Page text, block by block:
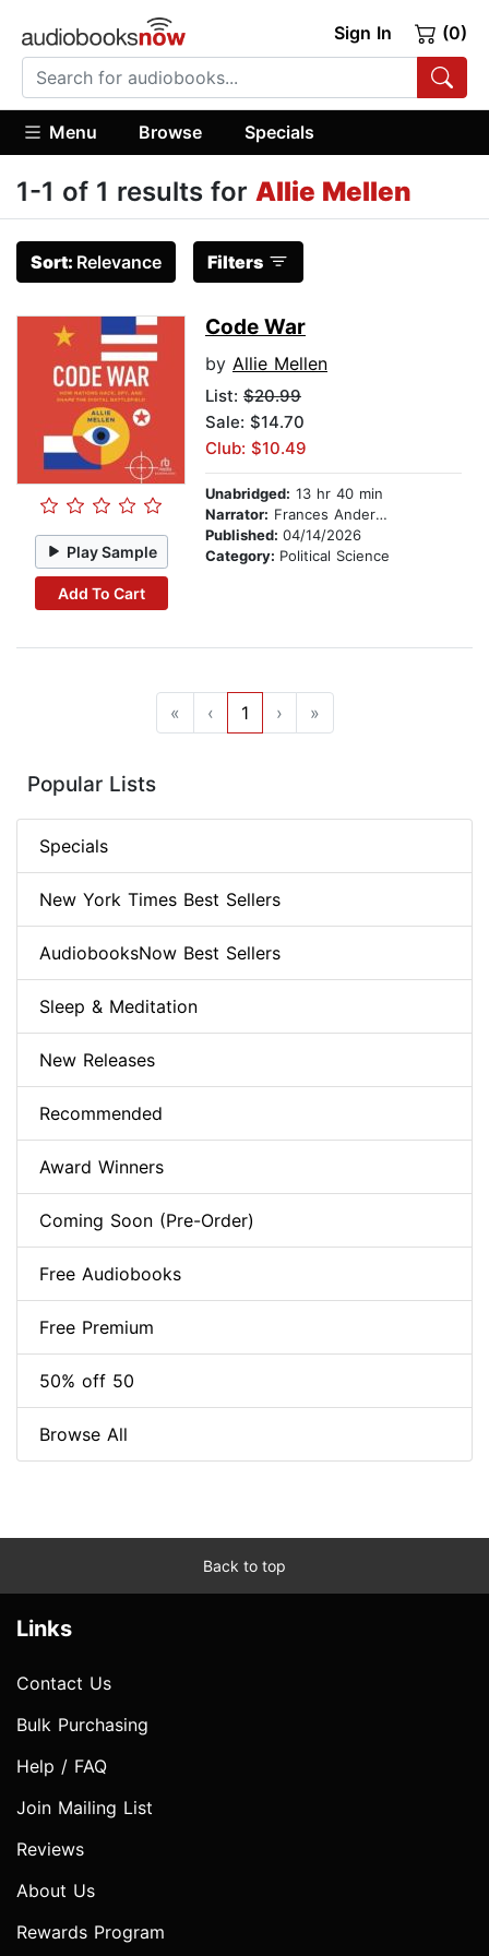
Sign In (0)
Menu Browse Specials
1-1 of 1 results for Allie Mellen
Sort: Relevance Filters
Play Sample
Add To Cart
Code War
by Allie Mellen
List: $20.99
Sale: $14.70
Club: $10.49
Unabridged: 13 hr 40 min
Narrator: Frances Anderson
Published: 04/14/2026
Category: Political Science
« ‹ 1 › »
Popular Lists
Specials
New York Times Best Sellers
AudiobooksNow Best Sellers
Sleep & Meditation
New Releases
Recommended
Award Winners
Coming Soon (Pre-Order)
Free Audiobooks
Free Premium
50% off 50
Browse All
Back to top
Links
Contact Us
Bulk Purchasing
Help / FAQ
Join Mailing List
Reviews
About Us
Rewards Program